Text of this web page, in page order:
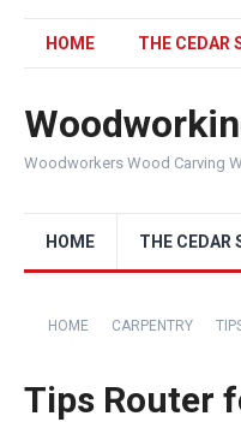
HOME THE CEDAR
Woodworkers Wood Carving
HOME THE CEDAR
HOME CARPENTRY
Tips Router